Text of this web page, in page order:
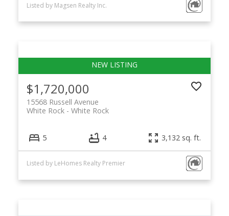
Listed by Magsen Realty Inc.
$1,720,000
15568 Russell Avenue
White Rock
White Rock
5 4 3,132 sq. ft.
Listed by LeHomes Realty Premier